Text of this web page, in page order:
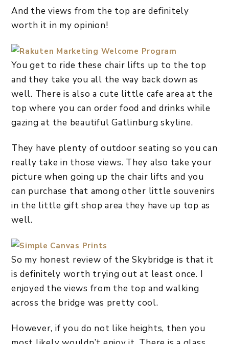
And the views from the top are definitely
worth it in my opinion!
You get to ride these chair lifts up to the top
and they take you all the way back down as
well. There is also a cute little cafe area at the
top where you can order food and drinks while
gazing at the beautiful Gatlinburg skyline.
They have plenty of outdoor seating so you can
really take in those views. They also take your
picture when going up the chair lifts and you
can purchase that among other little souvenirs
in the little gift shop area they have up top as
well.
So my honest review of the Skybridge is that it
is definitely worth trying out at least once. I
enjoyed the views from the top and walking
across the bridge was pretty cool.
However, if you do not like heights, then you